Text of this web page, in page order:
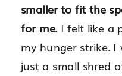
smaller to fit the
for me.I felt like a
my hunger strike. I
just a small shred